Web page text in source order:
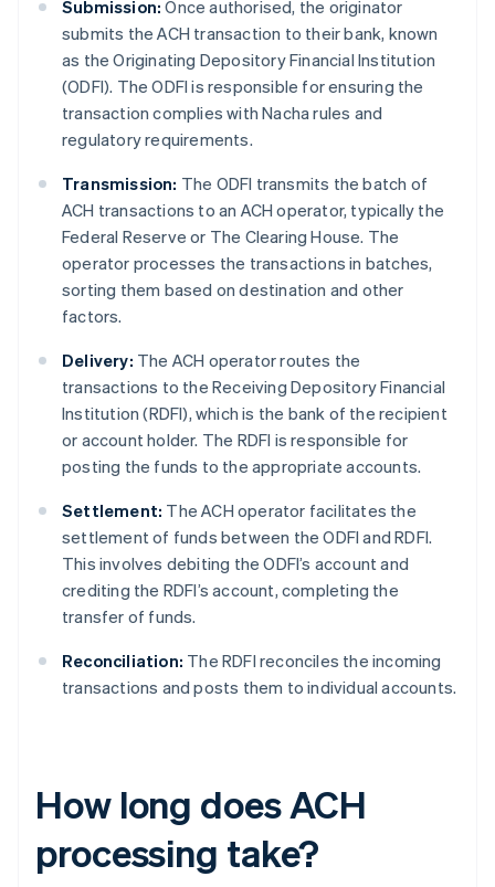
Submission: Once authorised, the originator
submits the ACH transaction to their bank, known
as the Originating Depository Financial Institution
(ODFI). The ODFI is responsible for ensuring the
transaction complies with Nacha rules and
regulatory requirements.
Transmission: The ODFI transmits the batch of
ACH transactions to an ACH operator, typically the
Federal Reserve or The Clearing House. The
operator processes the transactions in batches,
sorting them based on destination and other
factors.
Delivery: The ACH operator routes the
transactions to the Receiving Depository Financial
Institution (RDFI), which is the bank of the recipient
or account holder. The RDFI is responsible for
posting the funds to the appropriate accounts.
Settlement: The ACH operator facilitates the
settlement of funds between the ODFI and RDFI.
This involves debiting the ODFI’s account and
crediting the RDFI’s account, completing the
transfer of funds.
Reconciliation: The RDFI reconciles the incoming
transactions and posts them to individual accounts.
How long does ACH
processing take?